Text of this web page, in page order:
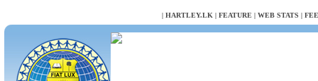
| HARTLEY.LK | FEATURE | WEB STATS |